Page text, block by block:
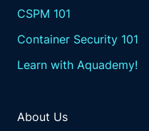
CSPM 101
Container Security 101
Learn with Aquademy!
About Us